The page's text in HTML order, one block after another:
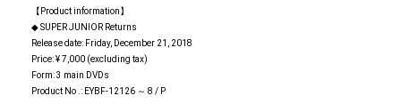
【Product information】
◆ SUPER JUNIOR Returns
Release date: Friday, December 21, 2018
Price: ¥ 7,000 (excluding tax)
Form: 3 main DVDs
Product No .: EYBF-12126 ～ 8 / P